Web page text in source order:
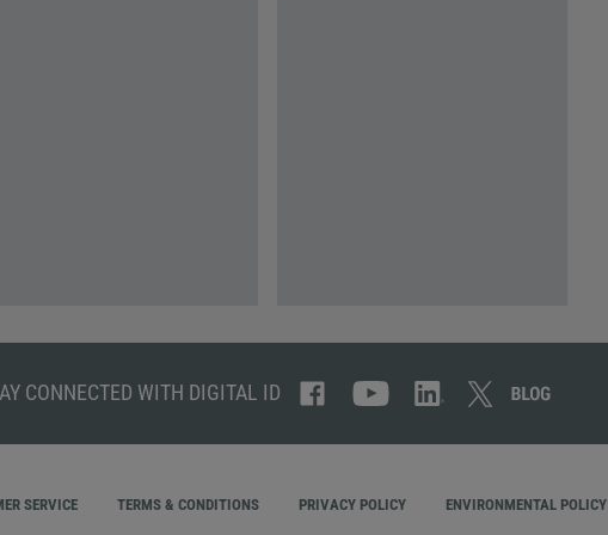
CONNECTED WITH DIGITAL ID
SERVICE TERMS & CONDITIONS PRIVACY POLICY ENVIRONMENTAL POLICY